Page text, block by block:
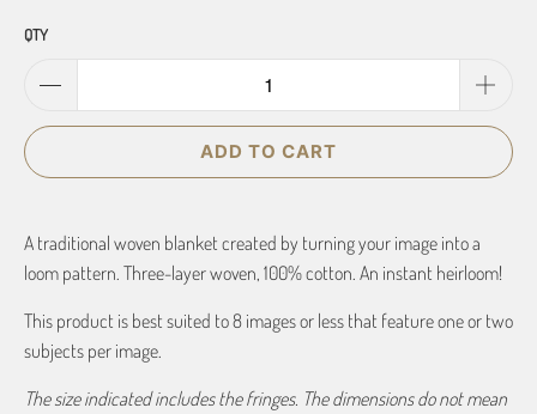
QTY
ADD TO CART
A traditional woven blanket created by turning your image into a
loom pattern. Three-layer woven, 100% cotton. An instant heirloom!
This product is best suited to 8 images or less that feature one or two
subjects per image.
The size indicated includes the fringes. The dimensions do not mean